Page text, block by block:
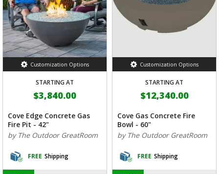
Customization Options
STARTING AT
$3,840.00
Cove Edge Concrete Gas
Fire Pit - 42"
by The Outdoor GreatRoom
FREE Shipping
Customization Options
STARTING AT
$12,340.00
Cove Gas Concrete Fire
Bowl - 60"
by The Outdoor GreatRoom
FREE Shipping